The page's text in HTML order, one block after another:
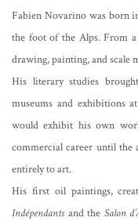
Fabien Novarino was born
the foot of the Alps. From
drawing, painting, and scale
His literary studies
museums and exhibitions
would exhibit his own
commercial career until the
entirely to art.
His first oil paintings,
Indépendants and the Salon